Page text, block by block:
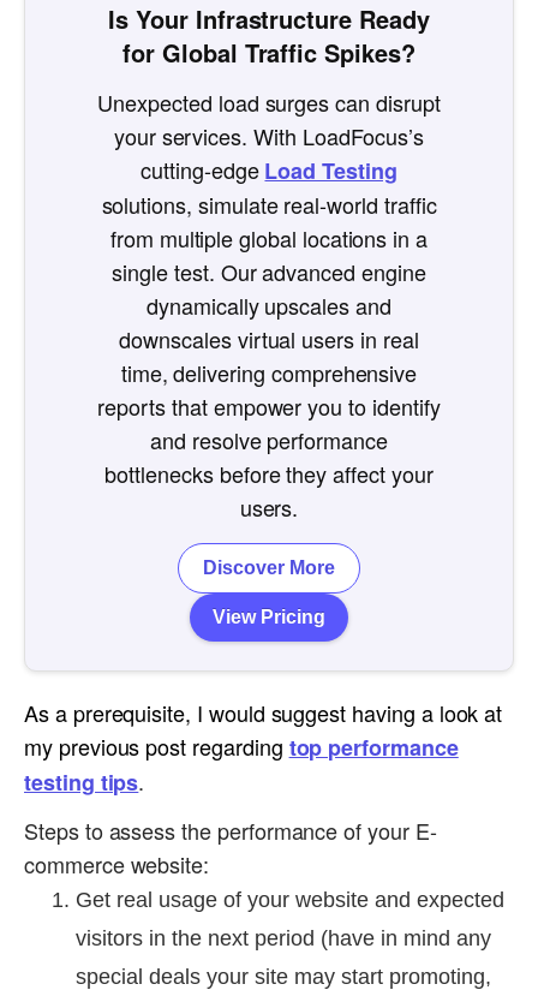
Is Your Infrastructure Ready
for Global Traffic Spikes?
Unexpected load surges can disrupt
your services. With LoadFocus’s
cutting-edgeLoad Testing
solutions, simulate real-world traffic
from multiple global locations in a
single test. Our advanced engine
dynamically upscales and
downscales virtual users in real
time, delivering comprehensive
reports that empower you to identify
and resolve performance
bottlenecks before they affect your
users.
View Pricing
Discover More
As a prerequisite, I would suggest having a look at
my previous post regarding top performance
testing tips.
Steps to assess the performance of your E-
commerce website:
Get real usage of your website and expected
visitors in the next period (have in mind any
special deals your site may start promoting,